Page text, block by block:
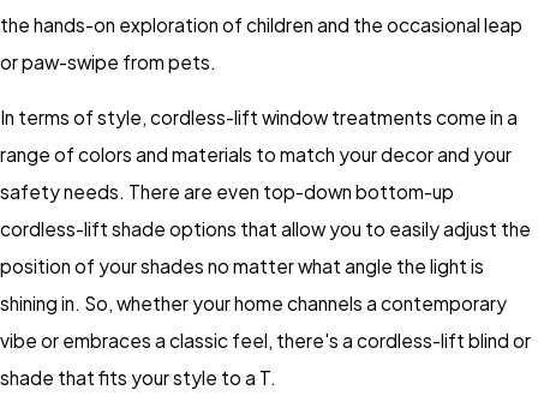
the hands-on exploration of children and the occasional leap
or paw-swipe from pets.
In terms of style, cordless-lift window treatments come in a
range of colors and materials to match your decor and your
safety needs. There are even top-down bottom-up
cordless-lift shade options that allow you to easily adjust the
position of your shades no matter what angle the light is
shining in. So, whether your home channels a contemporary
vibe or embraces a classic feel, there's a cordless-lift blind or
shade that fits your style to a T.